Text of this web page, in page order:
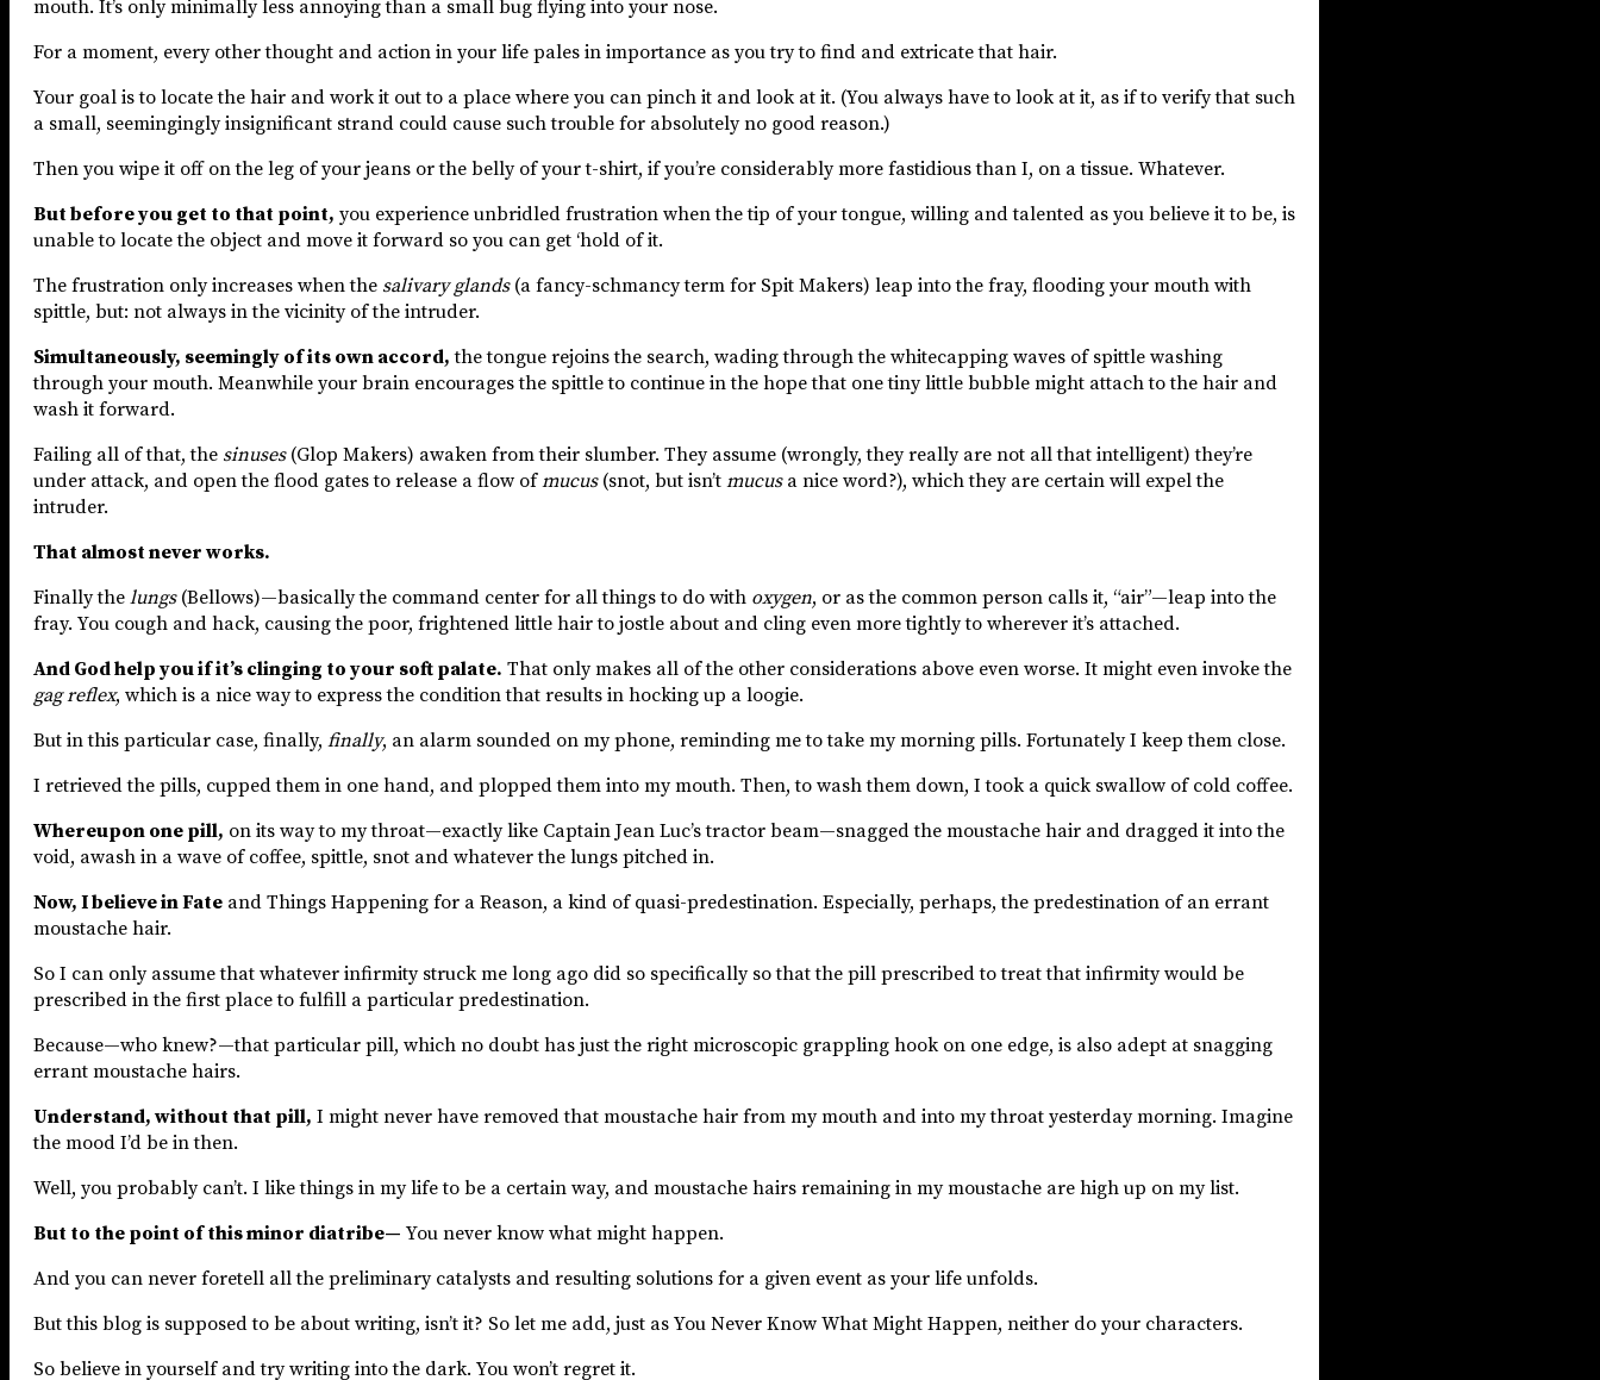
mouth. It’s only minimally less annoying than a small bug flying into your nose.
For a moment, every other thought and action in your life pales in importance as you try to find and extricate that hair.
Your goal is to locate the hair and work it out to a place where you can pinch it and look at it. (You always have to look at it, as if to verify that such
a small, seemingingly insignificant strand could cause such trouble for absolutely no good reason.)
Then you wipe it off on the leg of your jeans or the belly of your t-shirt, if you’re considerably more fastidious than I, on a tissue. Whatever.
But before you get to that point, you experience unbridled frustration when the tip of your tongue, willing and talented as you believe it to be, is
unable to locate the object and move it forward so you can get ‘hold of it.
The frustration only increases when the salivary glands(a fancy-schmancy term for Spit Makers) leap into the fray, flooding your mouth with
spittle, but: not always in the vicinity of the intruder.
Simultaneously, seemingly of its own accord, the tongue rejoins the search, wading through the whitecapping waves of spittle washing
through your mouth. Meanwhile your brain encourages the spittle to continue in the hope that one tiny little bubble might attach to the hair and
wash it forward.
Failing all of that, the sinuses(Glop Makers) awaken from their slumber. They assume (wrongly, they really are not all that intelligent) they’re
under attack, and open the flood gates to release a flow ofmucus(snot, but isn’t mucusa nice word?), which they are certain will expel the
intruder.
That almost never works.
Finally the lungs(Bellows)—basically the command center for all things to do with oxygen, or as the common person calls it, “air”—leap into the
fray. You cough and hack, causing the poor, frightened little hair to jostle about and cling even more tightly to wherever it’s attached.
And God help you if it’s clinging to your soft palate. That only makes all of the other considerations above even worse. It might even invoke the
gag reflex, which is a nice way to express the condition that results in hocking up a loogie.
But in this particular case, finally, finally, an alarm sounded on my phone, reminding me to take my morning pills. Fortunately I keep them close.
I retrieved the pills, cupped them in one hand, and plopped them into my mouth. Then, to wash them down, I took a quick swallow of cold coffee.
Whereupon one pill, on its way to my throat—exactly like Captain Jean Luc’s tractor beam—snagged the moustache hair and dragged it into the
void, awash in a wave of coffee, spittle, snot and whatever the lungs pitched in.
Now, I believe in Fate and Things Happening for a Reason, a kind of quasi-predestination. Especially, perhaps, the predestination of an errant
moustache hair.
So I can only assume that whatever infirmity struck me long ago did so specifically so that the pill prescribed to treat that infirmity would be
prescribed in the first place to fulfill a particular predestination.
Because—who knew?—that particular pill, which no doubt has just the right microscopic grappling hook on one edge, is also adept at snagging
errant moustache hairs.
Understand, without that pill, I might never have removed that moustache hair from my mouth and into my throat yesterday morning. Imagine
the mood I’d be in then.
Well, you probably can’t. I like things in my life to be a certain way, and moustache hairs remaining in my moustache are high up on my list.
But to the point of this minor diatribe— You never know what might happen.
And you can never foretell all the preliminary catalysts and resulting solutions for a given event as your life unfolds.
But this blog is supposed to be about writing, isn’t it? So let me add, just as You Never Know What Might Happen, neither do your characters.
So believe in yourself and try writing into the dark. You won’t regret it.